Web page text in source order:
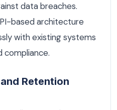
data breaches.
based architecture
with existing systems
compliance.
Retention